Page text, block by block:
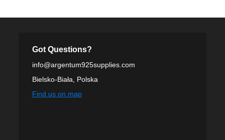
Got Questions?
info@argentum925supplies.com
Bielsko-Biała, Polska
Find us on map